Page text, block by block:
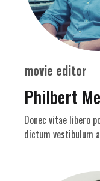
movie editor
Philbert
Donec vitae libero
dictum vestibulum